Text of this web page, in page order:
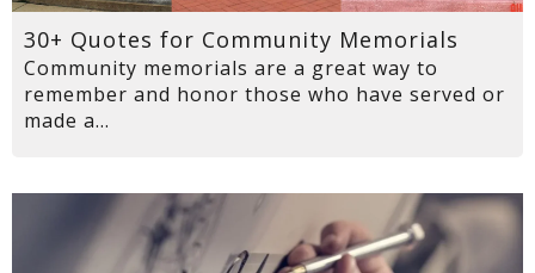
30+ Quotes for Community Memorials
Community memorials are a great way to
remember and honor those who have served or
made a...